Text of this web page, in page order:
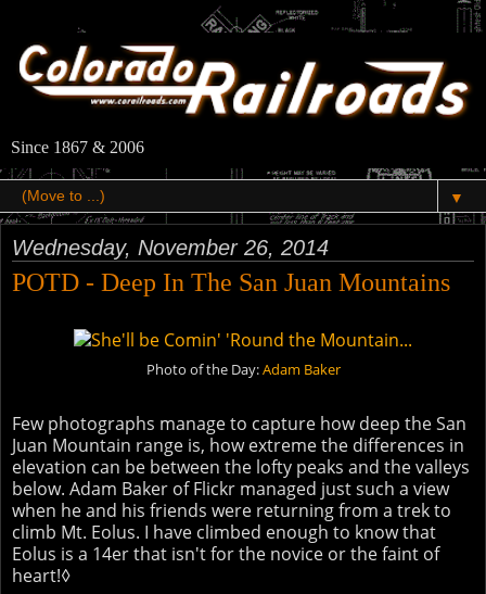
Since 1867 & 2006
▼
Wednesday, November 26, 2014
POTD - Deep In The San Juan Mountains
Photo of the Day:Adam Baker
Few photographs manage to capture how deep the San
Juan Mountain range is, how extreme the differences in
elevation can be between the lofty peaks and the valleys
below. Adam Baker of Flickr managed just such a view
when he and his friends were returning from a trek to
climb Mt. Eolus. I have climbed enough to know that
Eolus is a 14er that isn't for the novice or the faint of
heart!◊